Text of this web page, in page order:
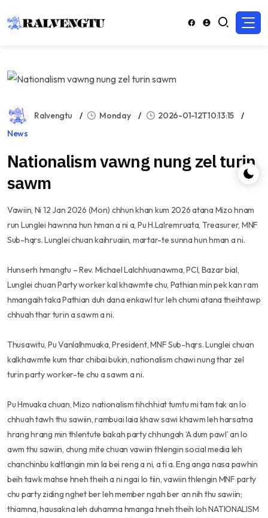
Ralvengtu Monday
2026-01-12T10:13:15
News
Nationalism vawng nung zel turin
sawm
Vawiin, Ni 12 Jan 2026 (Mon) chhun khan kum 2026 atana Mizo hnam
run Lunglei hawnna hun hman a ni a, Pu H.Lalremruata, Treasurer, MNF
Sub-hqrs. Lunglei chuan kaihruaiin, martar-te sunna hun hman a ni.
Hunserh hmangtu – Rev. Michael Lalchhuanawma, PCI, Bazar bial,
Lunglei chuan Party worker kal khawmte chu, Pathian min pek kan ram
hmangaih taka Pathian duh dana enkawl tur leh chumi atana theihtawp
chhuah thar turin a sawm a ni.
Thusawitu, Pu Vanlalhmuaka, President, MNF Sub-hqrs. Lunglei chuan
kalkhawmte kum thar chibai bukin, nationalism chawi nung thar zel
turin party worker-te chu a sawm a ni.
Pu Hmuaka chuan, Mizo nationalism tihchhiat tumtu mi tam tak an lo
chhuah tawh thu sawiin, rambuai laia khaw sawi khawm leh harsatna
hrang hrang min thlentute bakah party chhungah ‘A dum pawl’ an lo
awm thu sawiin, chung mite chuan vawiin thlengin social media leh
chanchinbu kaltlangin min la bei reng a ni, a ti a. Eng anga nasa pawhin
beih tawk mahse hneh theih a ni ngai lo tiin, vawiin thlengin MNF party
chu party ziding nghet ber leh member ngah ber an nih thu sawiin;
thiamna, hausakna leh duhamna hmanga hneh theih loh NATIONALISM